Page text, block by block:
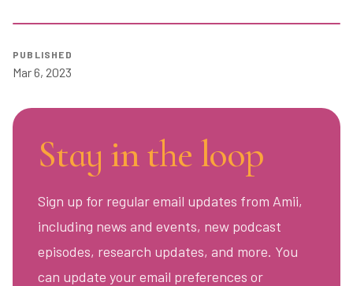
PUBLISHED
Mar 6, 2023
Stay in the loop
Sign up for regular email updates from Amii,
including news and events, new podcast
episodes, research updates, and more. You
can update your email preferences or